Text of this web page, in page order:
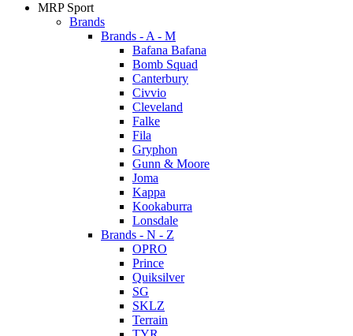
MRP Sport
Brands
Brands - A - M
Bafana Bafana
Bomb Squad
Canterbury
Civvio
Cleveland
Falke
Fila
Gryphon
Gunn & Moore
Joma
Kappa
Kookaburra
Lonsdale
Brands - N - Z
OPRO
Prince
Quiksilver
SG
SKLZ
Terrain